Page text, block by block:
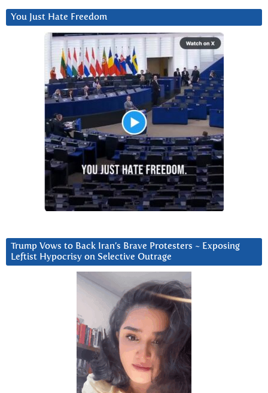
You Just Hate Freedom
Trump Vows to Back Iran’s Brave Protesters ~ Exposing
Leftist Hypocrisy on Selective Outrage